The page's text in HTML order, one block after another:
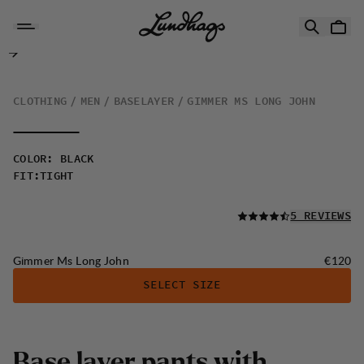
Gimmer Ms Long John
CLOTHING MEN BASELAYER GIMMER MS LONG JOHN
COLOR :
BLACK
FIT:TIGHT
READ ALL
5 REVIEWS
Gimmer Ms Long John Price:
€120
SELECT SIZE